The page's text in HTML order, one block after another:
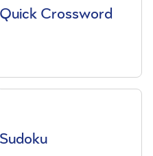
Quick Crossword
Sudoku